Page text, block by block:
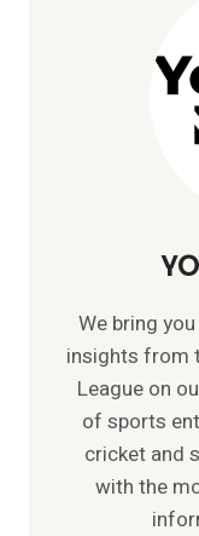
We bring
insights from
League on
of sports
cricket and
with the